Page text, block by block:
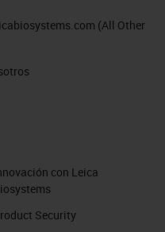
(All Other
con Leica
Security